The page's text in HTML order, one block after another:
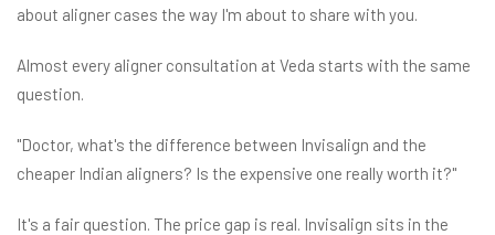
about aligner cases the way I'm about to share with you.
Almost every aligner consultation at Veda starts with the same
question.
"Doctor, what's the difference between Invisalign and the
cheaper Indian aligners? Is the expensive one really worth it?"
It's a fair question. The price gap is real. Invisalign sits in the